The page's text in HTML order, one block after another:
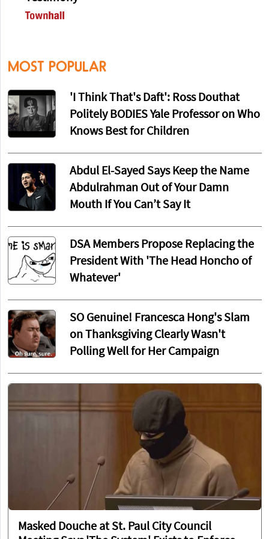
MOST POPULAR
'I Think That's Daft': Ross Douthat
Politely BODIES Yale Professor on Who
Knows Best for Children
Abdul El-Sayed Says Keep the Name
Abdulrahman Out of Your Damn
Mouth If You Can’t Say It
DSA Members Propose Replacing the
President With 'The Head Honcho of
Whatever'
SO Genuine! Francesca Hong's Slam
on Thanksgiving Clearly Wasn't
Polling Well for Her Campaign
Masked Douche at St. Paul City Council